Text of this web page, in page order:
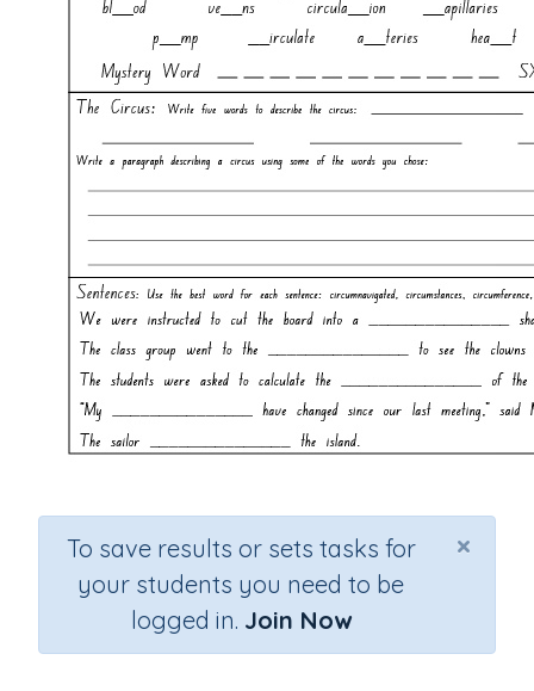
×
To save results or sets tasks for
your students you need to be
logged in. Join Now